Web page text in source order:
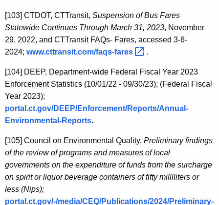
[103] CTDOT, CTTransit, Suspension of Bus Fares
Statewide Continues Through March 31, 2023, November
29, 2022, and CTTransit FAQs- Fares, accessed 3-6-
2024; www.cttransit.com/faqs-fares .
[104] DEEP, Department-wide Federal Fiscal Year 2023
Enforcement Statistics (10/01/22 - 09/30/23); (Federal Fiscal
Year 2023);
portal.ct.gov/DEEP/Enforcement/Reports/Annual-
Environmental-Reports.
[105] Council on Environmental Quality, Preliminary findings
of the review of programs and measures of local
governments on the expenditure of funds from the surcharge
on spirit or liquor beverage containers of fifty milliliters or
less (Nips);
portal.ct.gov/-/media/CEQ/Publications/2024/Preliminary-